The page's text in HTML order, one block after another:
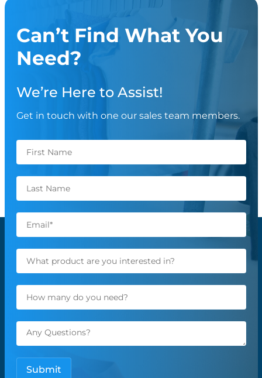
Can’t Find What You
Need?
We’re Here to Assist!
Get in touch with one our sales team members.